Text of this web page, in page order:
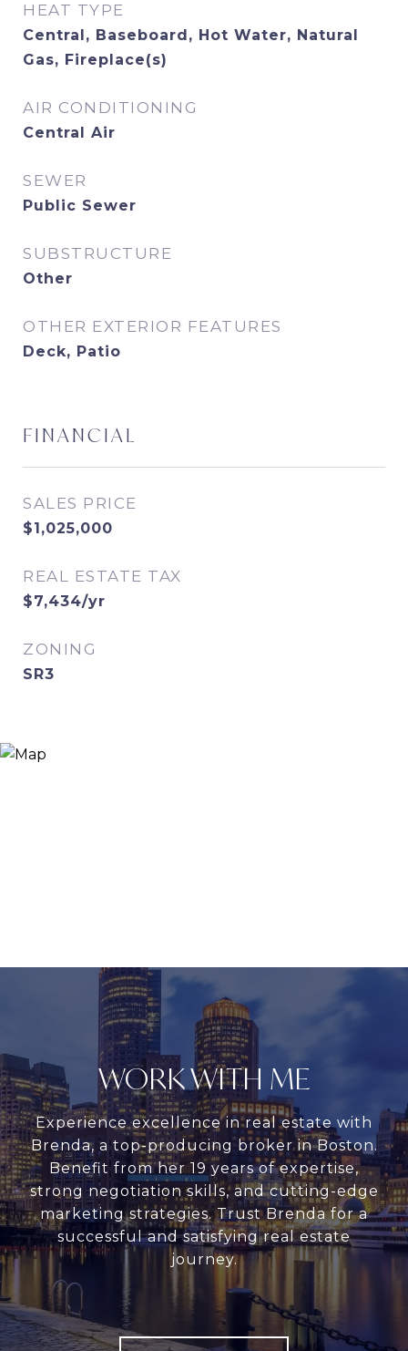
HEAT TYPE
Central, Baseboard, Hot Water, Natural
Gas, Fireplace(s)
AIR CONDITIONING
Central Air
SEWER
Public Sewer
SUBSTRUCTURE
Other
OTHER EXTERIOR FEATURES
Deck, Patio
FINANCIAL
SALES PRICE
$1,025,000
REAL ESTATE TAX
$7,434/yr
ZONING
SR3
WORK WITH ME
Experience excellence in real estate with
Brenda, a top-producing broker in Boston.
Benefit from her 19 years of expertise,
strong negotiation skills, and cutting-edge
marketing strategies. Trust Brenda for a
successful and satisfying real estate
journey.